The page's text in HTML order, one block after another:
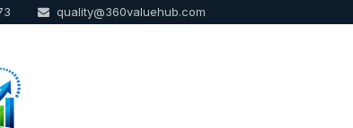
quality@360valuehub.com